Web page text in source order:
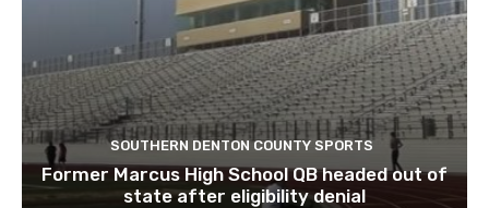
SOUTHERN DENTON COUNTY SPORTS
Former Marcus High School QB headed out of
state after eligibility denial